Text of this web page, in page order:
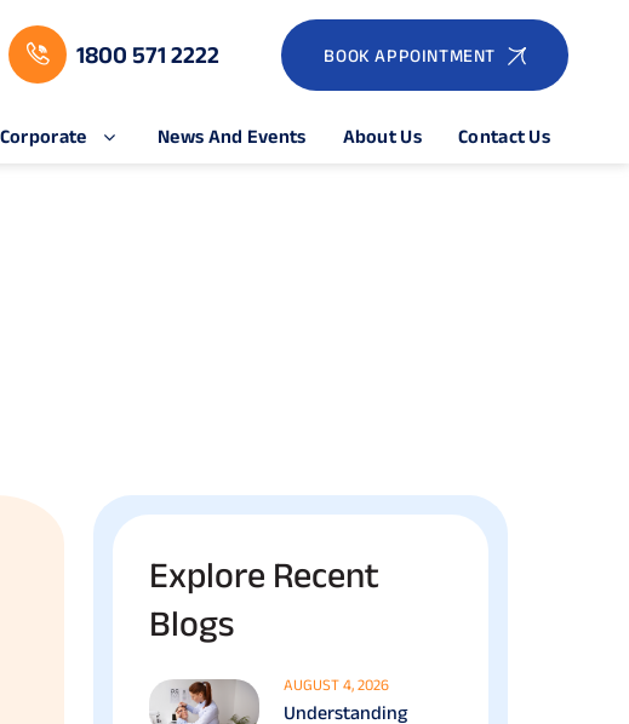
1800 571 2222 BOOK APPOINTMENT
Corporate News And Events About Us Contact Us
Explore Recent
Blogs
AUGUST 4, 2026
Understanding